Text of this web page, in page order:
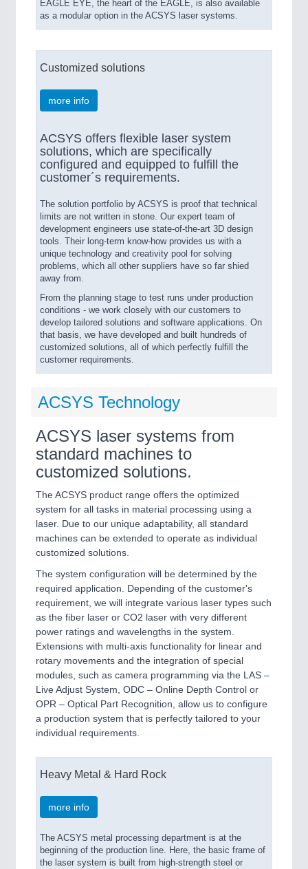
EAGLE EYE, the heart of the EAGLE, is also available
as a modular option in the ACSYS laser systems.
Customized solutions
more info
ACSYS offers flexible laser system
solutions, which are specifically
configured and equipped to fulfill the
customer´s requirements.
The solution portfolio by ACSYS is proof that technical
limits are not written in stone. Our expert team of
development engineers use state-of-the-art 3D design
tools. Their long-term know-how provides us with a
unique technology and creativity pool for solving
problems, which all other suppliers have so far shied
away from.
From the planning stage to test runs under production
conditions - we work closely with our customers to
develop tailored solutions and software applications. On
that basis, we have developed and built hundreds of
customized solutions, all of which perfectly fulfill the
customer requirements.
ACSYS Technology
ACSYS laser systems from
standard machines to
customized solutions.
The ACSYS product range offers the optimized
system for all tasks in material processing using a
laser. Due to our unique adaptability, all standard
machines can be extended to operate as individual
customized solutions.
The system configuration will be determined by the
required application. Depending of the customer's
requirement, we will integrate various laser types such
as the fiber laser or CO2 laser with very different
power ratings and wavelengths in the system.
Extensions with multi-axis functionality for linear and
rotary movements and the integration of special
modules, such as camera programming via the LAS –
Live Adjust System, ODC – Online Depth Control or
OPR – Optical Part Recognition, allow us to configure
a production system that is perfectly tailored to your
individual requirements.
Heavy Metal & Hard Rock
more info
The ACSYS metal processing department is at the
beginning of the production line. Here, the basic frame of
the laser system is built from high-strength steel or